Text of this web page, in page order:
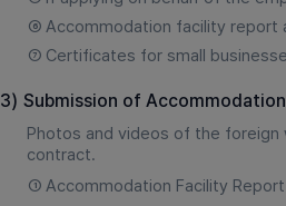
⑥ Accommodation facility report
⑦ Certificates for small
3) Submission of
Photos and videos of the
contract.
① Accommodation Facility Report